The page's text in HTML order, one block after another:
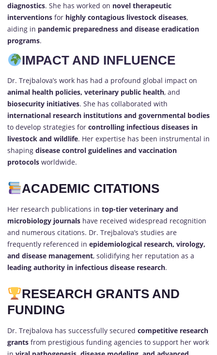
diagnostics. She has worked on novel therapeutic
interventions for highly contagious livestock diseases,
aiding in pandemic preparedness and disease eradication
programs.
IMPACT AND INFLUENCE
Dr. Trejbalova’s work has had a profound global impact on
animal health policies, veterinary public health, and
biosecurity initiatives. She has collaborated with
international research institutions and governmental bodies
to develop strategies for controlling infectious diseases in
livestock and wildlife. Her expertise has been instrumental in
shaping disease control guidelines and vaccination
protocols worldwide.
ACADEMIC CITATIONS
Her research publications in top-tier veterinary and
microbiology journals have received widespread recognition
and numerous citations. Dr. Trejbalova’s studies are
frequently referenced in epidemiological research, virology,
and disease management, solidifying her reputation as a
leading authority in infectious disease research.
RESEARCH GRANTS AND
FUNDING
Dr. Trejbalova has successfully secured competitive research
grants from prestigious funding agencies to support her work